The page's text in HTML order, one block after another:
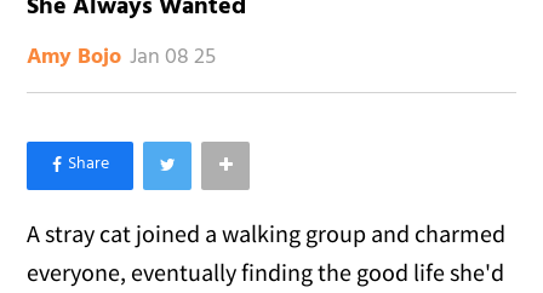
Amy Bojo Jan 08 25
×
Like Love Meow on Facebook
A stray cat joined a walking group and charmed
everyone, eventually finding the good life she'd